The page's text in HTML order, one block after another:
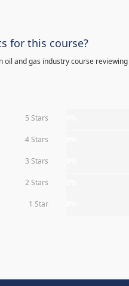
for this course?
and gas industry course reviewing
5 Stars
4 Stars
3 Stars
2 Stars
1 Star